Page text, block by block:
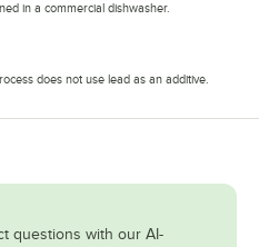
in a commercial dishwasher.
does not use lead as an additive.
questions with our AI-